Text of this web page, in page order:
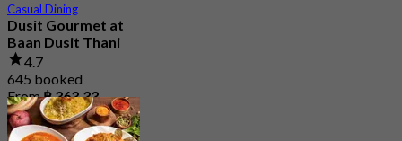
Casual Dining
Dusit Gourmet at
Baan Dusit Thani
4.7
645 booked
From฿ 363.33